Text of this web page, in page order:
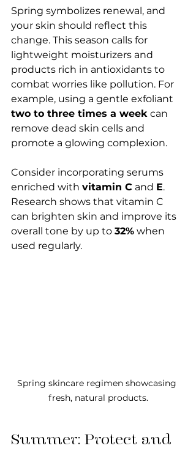
Spring symbolizes renewal, and
your skin should reflect this
change. This season calls for
lightweight moisturizers and
products rich in antioxidants to
combat worries like pollution. For
example, using a gentle exfoliant
two to three times a week can
remove dead skin cells and
promote a glowing complexion.
Consider incorporating serums
enriched with vitamin C and E.
Research shows that vitamin C
can brighten skin and improve its
overall tone by up to 32% when
used regularly.
Spring skincare regimen showcasing
fresh, natural products.
Summer: Protect and